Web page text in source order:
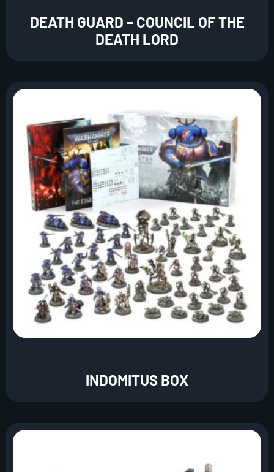
DEATH GUARD – COUNCIL OF THE
DEATH LORD
INDOMITUS BOX